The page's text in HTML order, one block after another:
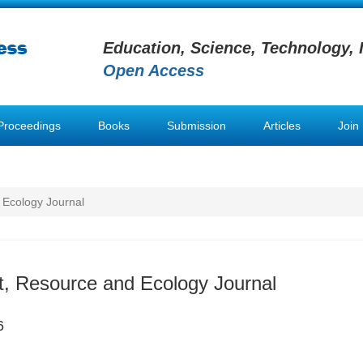
Education, Science, Technology,
Open Access
Books Submission Articles Join
Journal
Resource and Ecology Journal